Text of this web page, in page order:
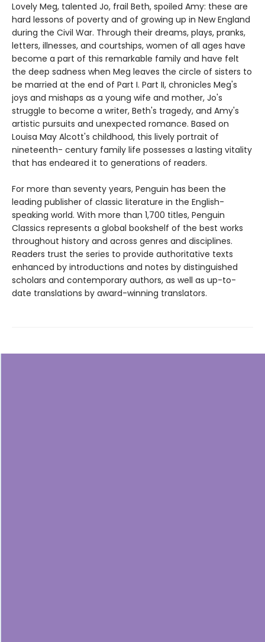
Lovely Meg, talented Jo, frail Beth, spoiled Amy: these are
hard lessons of poverty and of growing up in New England
during the Civil War. Through their dreams, plays, pranks,
letters, illnesses, and courtships, women of all ages have
become a part of this remarkable family and have felt
the deep sadness when Meg leaves the circle of sisters to
be married at the end of Part I. Part II, chronicles Meg's
joys and mishaps as a young wife and mother, Jo's
struggle to become a writer, Beth's tragedy, and Amy's
artistic pursuits and unexpected romance. Based on
Louisa May Alcott's childhood, this lively portrait of
nineteenth- century family life possesses a lasting vitality
that has endeared it to generations of readers.
For more than seventy years, Penguin has been the
leading publisher of classic literature in the English-
speaking world. With more than 1,700 titles, Penguin
Classics represents a global bookshelf of the best works
throughout history and across genres and disciplines.
Readers trust the series to provide authoritative texts
enhanced by introductions and notes by distinguished
scholars and contemporary authors, as well as up-to-
date translations by award-winning translators.